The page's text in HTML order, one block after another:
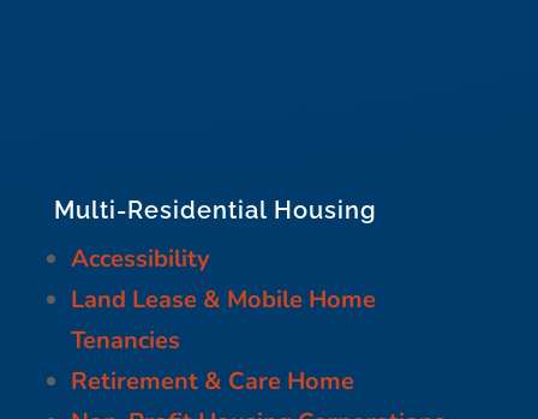
Multi-Residential Housing
Accessibility
Land Lease & Mobile Home
Tenancies
Retirement & Care Home